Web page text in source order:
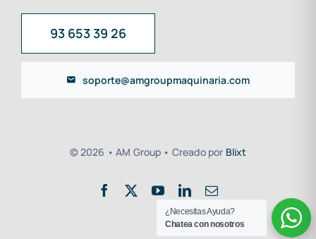
93 653 39 26
soporte@amgroupmaquinaria.com
© 2026 • AM Group • Creado por Blixt
¿Necesitas Ayuda?
Chatea con nosotros